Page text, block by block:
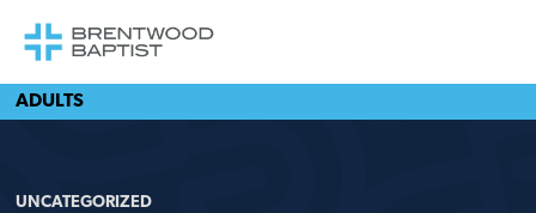
ADULTS
UNCATEGORIZED